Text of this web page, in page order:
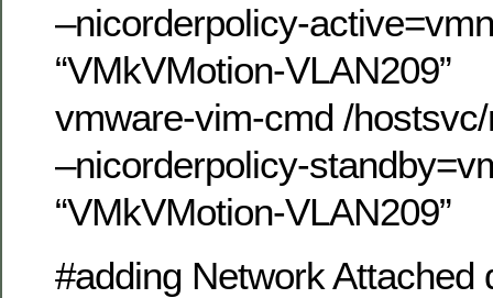
–nicorderpolicy-
“VMkVMotion-VLAN209”
vmware-vim-cmd /
–nicorderpolicy-
“VMkVMotion-VLAN209”
#adding Network Attached